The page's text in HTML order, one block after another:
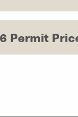
Permit